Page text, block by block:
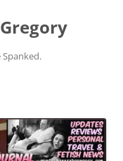
Spanked.